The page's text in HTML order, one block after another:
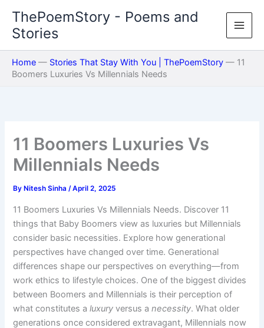
content
ThePoemStory - Poems and
Stories
Home — Stories That Stay With You | ThePoemStory — 11
Boomers Luxuries Vs Millennials Needs
11 Boomers Luxuries Vs
Millennials Needs
By Nitesh Sinha/April 2, 2025
11 Boomers Luxuries Vs Millennials Needs. Discover 11
things that Baby Boomers view as luxuries but Millennials
consider basic necessities. Explore how generational
perspectives have changed over time. Generational
differences shape our perspectives on everything—from
work ethics to lifestyle choices. One of the biggest divides
between Boomers and Millennials is their perception of
what constitutes aluxury versus anecessity. What older
generations once considered extravagant, Millennials now